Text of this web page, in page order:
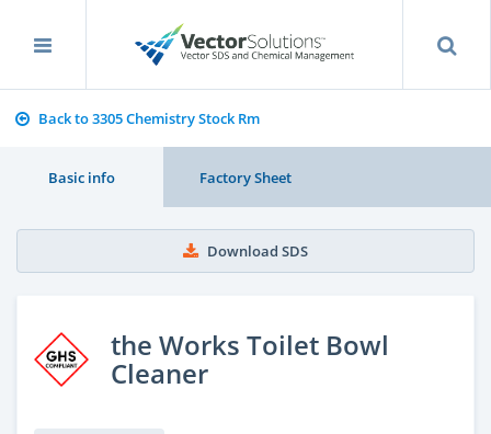
Back to 3305 Chemistry Stock Rm
Basic info Factory Sheet
Download SDS
the Works Toilet Bowl
Cleaner